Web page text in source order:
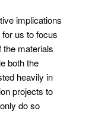
implications
us to focus
the materials
both the
heavily in
projects to
do so